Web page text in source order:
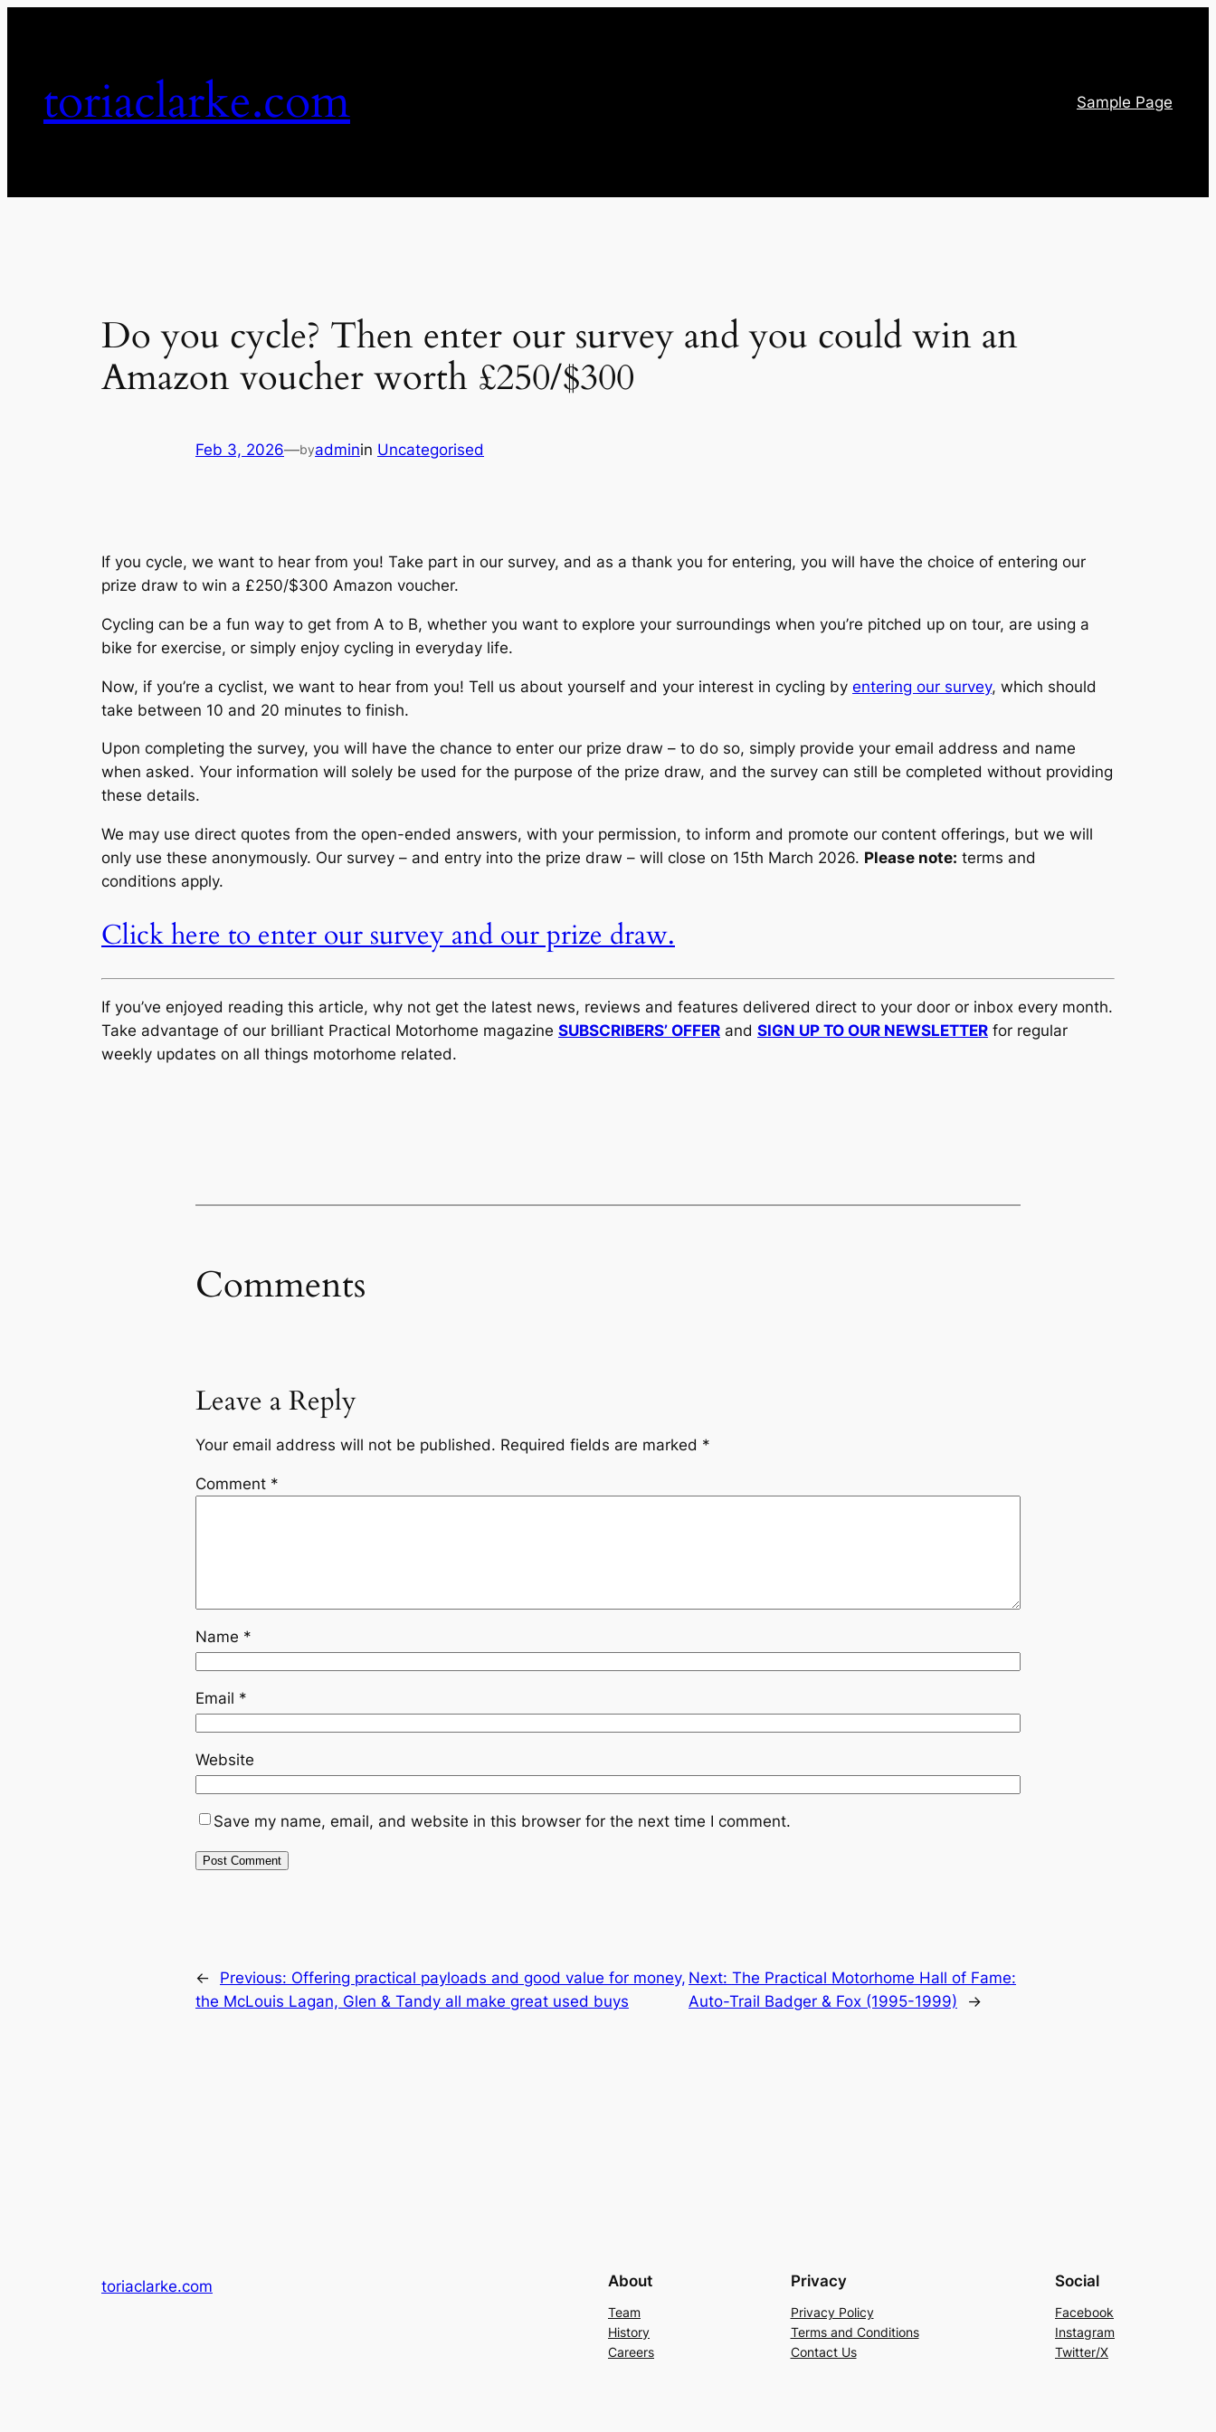
toriaclarke.com Sample Page
Do you cycle? Then enter our survey and you could win an
Amazon voucher worth £250/$300
Feb 3, 2026—byadminin Uncategorised
If you cycle, we want to hear from you! Take part in our survey, and as a thank you for entering, you will have the choice of entering our
prize draw to win a £250/$300 Amazon voucher.
Cycling can be a fun way to get from A to B, whether you want to explore your surroundings when you’re pitched up on tour, are using a
bike for exercise, or simply enjoy cycling in everyday life.
Now, if you’re a cyclist, we want to hear from you! Tell us about yourself and your interest in cycling by entering our survey, which should
take between 10 and 20 minutes to finish.
Upon completing the survey, you will have the chance to enter our prize draw – to do so, simply provide your email address and name
when asked. Your information will solely be used for the purpose of the prize draw, and the survey can still be completed without providing
these details.
We may use direct quotes from the open-ended answers, with your permission, to inform and promote our content offerings, but we will
only use these anonymously. Our survey – and entry into the prize draw – will close on 15th March 2026. Please note: terms and
conditions apply.
Click here to enter our survey and our prize draw.
If you’ve enjoyed reading this article, why not get the latest news, reviews and features delivered direct to your door or inbox every month.
Take advantage of our brilliant Practical Motorhome magazine SUBSCRIBERS’ OFFER and SIGN UP TO OUR NEWSLETTER for regular
weekly updates on all things motorhome related.
Comments
Leave a Reply
Your email address will not be published. Required fields are marked *
Comment *
Name *
Email *
Website
Save my name, email, and website in this browser for the next time I comment.
← Previous: Offering practical payloads and good value for money,
the McLouis Lagan, Glen & Tandy all make great used buys
Next: The Practical Motorhome Hall of Fame:
Auto-Trail Badger & Fox (1995-1999)
→
toriaclarke.com About
Team
History
Careers
Privacy
Privacy Policy
Terms and Conditions
Contact Us
Social
Facebook
Instagram
Twitter/X